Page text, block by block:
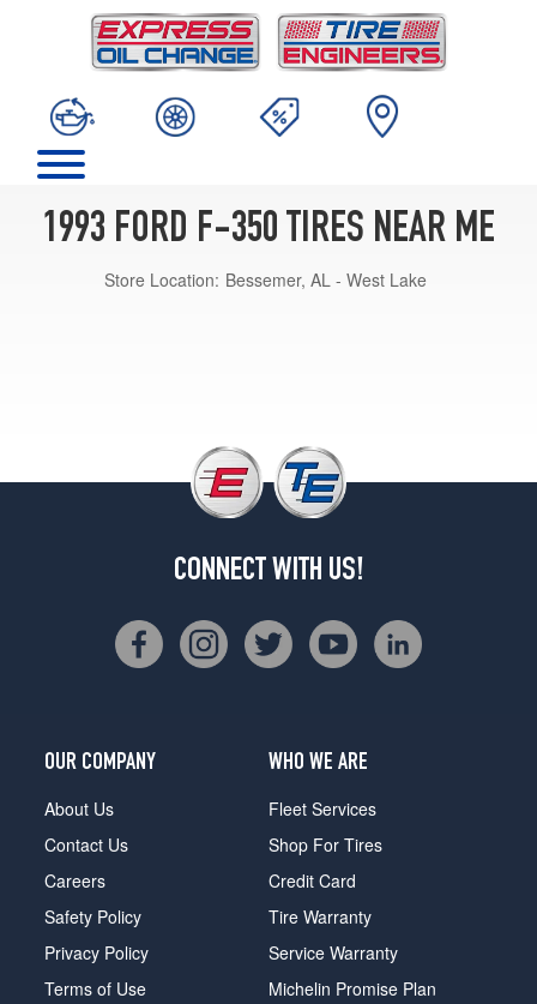
1993 FORD F-350 TIRES NEAR ME
Store Location: Bessemer, AL - West Lake
CONNECT WITH US!
OUR COMPANY
About Us
Contact Us
Careers
Safety Policy
Privacy Policy
Terms of Use
WHO WE ARE
Fleet Services
Shop For Tires
Credit Card
Tire Warranty
Service Warranty
Michelin Promise Plan